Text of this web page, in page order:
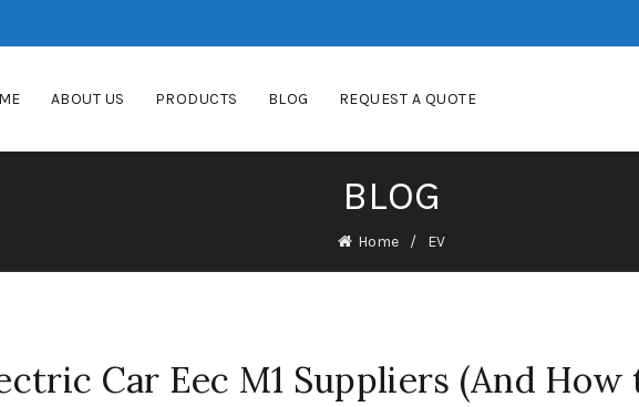
ABOUT US PRODUCTS BLOG REQUEST A QUOTE
BLOG
Home EV
Car Eec M1 Suppliers (And How